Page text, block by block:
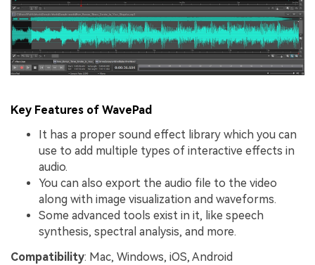
Key Features of WavePad
It has a proper sound effect library which you can
use to add multiple types of interactive effects in
audio.
You can also export the audio file to the video
along with image visualization and waveforms.
Some advanced tools exist in it, like speech
synthesis, spectral analysis, and more.
Compatibility: Mac, Windows, iOS, Android